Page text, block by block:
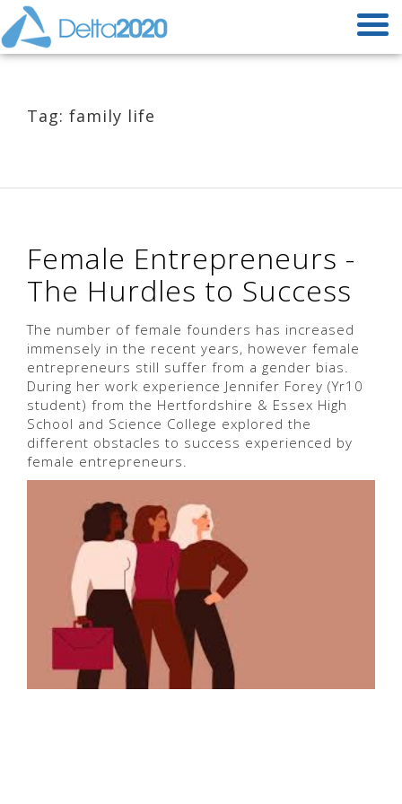
Tag: family life
Female Entrepreneurs -
The Hurdles to Success
The number of female founders has increased
immensely in the recent years, however female
entrepreneurs still suffer from a gender bias.
During her work experience Jennifer Forey (Yr10
student) from the Hertfordshire & Essex High
School and Science College explored the
different obstacles to success experienced by
female entrepreneurs.